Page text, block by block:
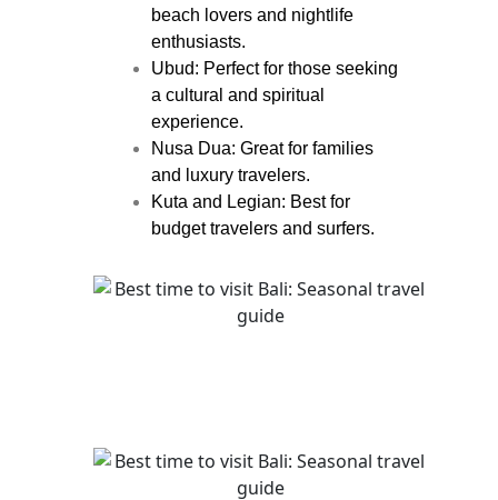
beach lovers and nightlife
enthusiasts.
Ubud: Perfect for those seeking
a cultural and spiritual
experience.
Nusa Dua: Great for families
and luxury travelers.
Kuta and Legian: Best for
budget travelers and surfers.